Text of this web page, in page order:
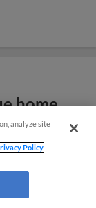
home
analyze site
Policy